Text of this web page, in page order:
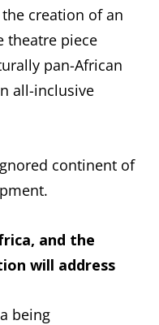
creation of an
theatre piece
pan-African
all-inclusive
continent of
and the
will address
being